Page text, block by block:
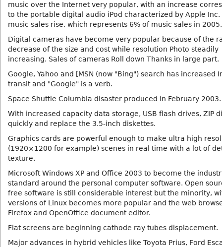
music over the Internet very popular, with an increase
to the portable digital audio iPod characterized by Apple
music sales rise, which represents 6% of music sales in 2005.
Digital cameras have become very popular because of the
decrease of the size and cost while resolution Photo steadily
increasing. Sales of cameras Roll down Thanks in large part.
Google, Yahoo and [MSN (now "Bing") search has increased
transit and "Google" is a verb.
Space Shuttle Columbia disaster produced in February 2003.
With increased capacity data storage, USB flash drives, ZIP
quickly and replace the 3.5-inch diskettes.
Graphics cards are powerful enough to make ultra high
(1920×1200 for example) scenes in real time with a lot of
texture.
Microsoft Windows XP and Office 2003 to become the
standard around the personal computer software. Open
free software is still considerable interest but the minority,
versions of Linux becomes more popular and the web
Firefox and OpenOffice document editor.
Flat screens are beginning cathode ray tubes displacement.
Major advances in hybrid vehicles like Toyota Prius, Ford